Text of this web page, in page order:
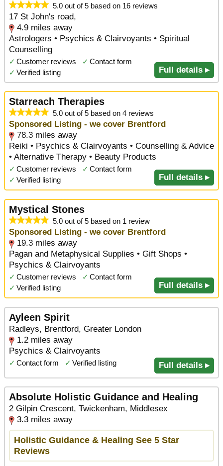
5.0 out of 5 based on 16 reviews
17 St John's road,
4.9 miles away
Astrologers • Psychics & Clairvoyants • Spiritual
Counselling
✓ Customer reviews ✓ Contact form
✓ Verified listing Full details ▸
Starreach Therapies
5.0 out of 5 based on 4 reviews
Sponsored Listing - we cover Brentford
78.3 miles away
Reiki • Psychics & Clairvoyants • Counselling & Advice
• Alternative Therapy • Beauty Products
✓ Customer reviews ✓ Contact form
✓ Verified listing Full details ▸
Mystical Stones
5.0 out of 5 based on 1 review
Sponsored Listing - we cover Brentford
19.3 miles away
Pagan and Metaphysical Supplies • Gift Shops •
Psychics & Clairvoyants
✓ Customer reviews ✓ Contact form
✓ Verified listing Full details ▸
Ayleen Spirit
Radleys, Brentford, Greater London
1.2 miles away
Psychics & Clairvoyants
✓ Contact form ✓ Verified listing Full details ▸
Absolute Holistic Guidance and Healing
2 Gilpin Crescent, Twickenham, Middlesex
3.3 miles away
Holistic Guidance & Healing See 5 Star
Reviews